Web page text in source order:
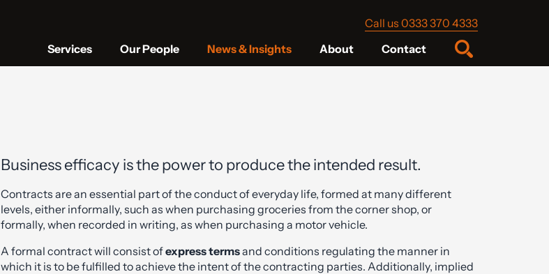
Call us 0333 370 4333
Services
Our People News & Insights About Contact
Business efficacy is the power to produce the intended result.
Contracts are an essential part of the conduct of everyday life, formed at many different
levels, either informally, such as when purchasing groceries from the corner shop, or
formally, when recorded in writing, as when purchasing a motor vehicle.
A formal contract will consist ofexpress termsand conditions regulating the manner in
which it is to be fulfilled to achieve the intent of the contracting parties. Additionally, implied